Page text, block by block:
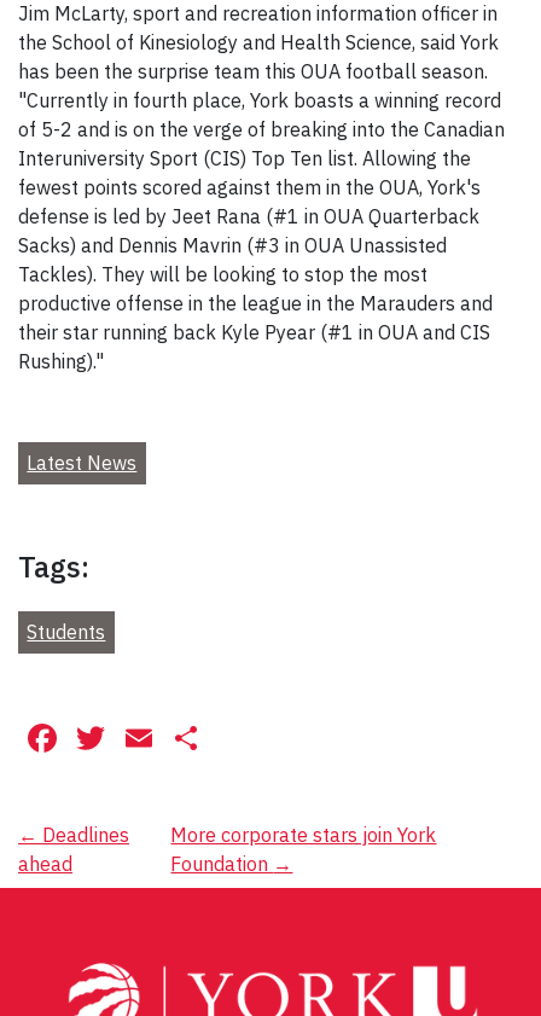
Jim McLarty, sport and recreation information officer in
the School of Kinesiology and Health Science, said York
has been the surprise team this OUA football season.
"Currently in fourth place, York boasts a winning record
of 5-2 and is on the verge of breaking into the Canadian
Interuniversity Sport (CIS) Top Ten list. Allowing the
fewest points scored against them in the OUA, York's
defense is led by Jeet Rana (#1 in OUA Quarterback
Sacks) and Dennis Mavrin (#3 in OUA Unassisted
Tackles). They will be looking to stop the most
productive offense in the league in the Marauders and
their star running back Kyle Pyear (#1 in OUA and CIS
Rushing)."
Latest News
Tags:
Students
Facebook
Twitter
Email
Post
navigation
← Deadlines
ahead
More corporate stars join York
Foundation →